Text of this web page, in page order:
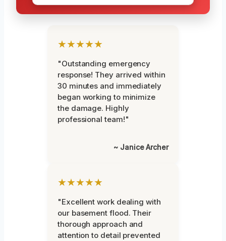
★★★★★
"Outstanding emergency
response! They arrived within
30 minutes and immediately
began working to minimize
the damage. Highly
professional team!"
~ Janice Archer
★★★★★
"Excellent work dealing with
our basement flood. Their
thorough approach and
attention to detail prevented